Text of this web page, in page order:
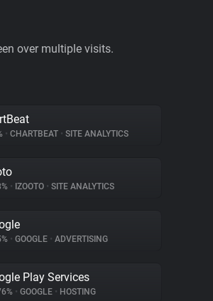
over multiple visits.
• CHARTBEAT • SITE ANALYTICS
• IZOOTO • SITE ANALYTICS
• GOOGLE • ADVERTISING
Play Services
• GOOGLE • HOSTING